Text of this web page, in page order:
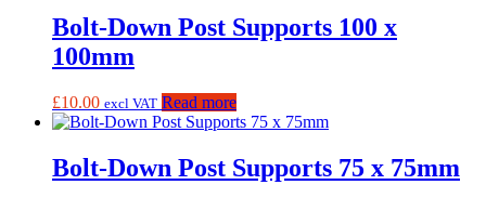
Bolt-Down Post Supports 100 x
100mm
£10.00 excl VAT Read more
Bolt-Down Post Supports 75 x 75mm